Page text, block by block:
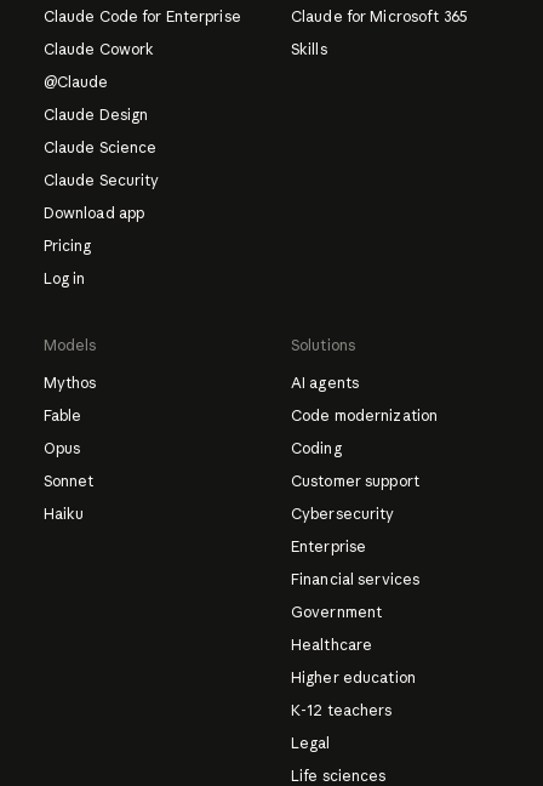
Claude Code for Enterprise
Claude Cowork
@Claude
Claude Design
Claude Science
Claude Security
Download app
Pricing
Log in
Claude for Microsoft 365
Skills
Models
Mythos
Fable
Opus
Sonnet
Haiku
Solutions
AI agents
Code modernization
Coding
Customer support
Cybersecurity
Enterprise
Financial services
Government
Healthcare
Higher education
K-12 teachers
Legal
Life sciences